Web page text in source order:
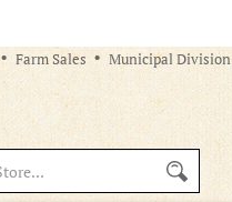
Farm Sales Municipal Division